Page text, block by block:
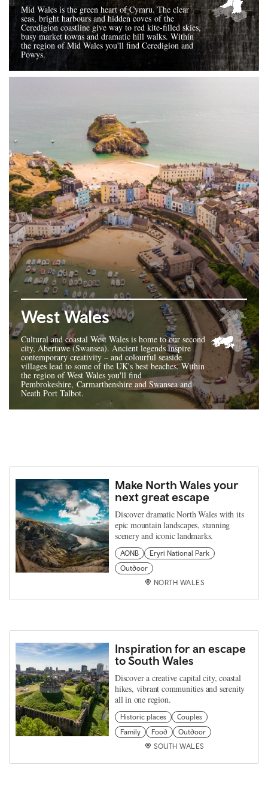
Mid Wales is the green heart of Cymru. The clear
seas, bright harbours and hidden coves of the
Ceredigion coastline give way to red kite-filled skies,
busy market towns and dramatic hill walks. Within
the region of Mid Wales you'll find Ceredigion and
Powys.
West Wales
Cultural and coastal West Wales is home to our second
city, Abertawe (Swansea). Ancient legends inspire
contemporary creativity – and colourful seaside
villages lead to some of the UK's best beaches. Within
the region of West Wales you'll find
Pembrokeshire, Carmarthenshire and Swansea and
Neath Port Talbot.
Make North Wales your
next great escape
Discover dramatic North Wales with its
epic mountain landscapes, stunning
scenery and iconic landmarks.
AONB
Eryri National Park
Outdoor
NORTH WALES
Inspiration for an escape
to South Wales
Discover a creative capital city, coastal
hikes, vibrant communities and serenity
all in one region.
Historic places
Couples
Family
Food
Outdoor
SOUTH WALES